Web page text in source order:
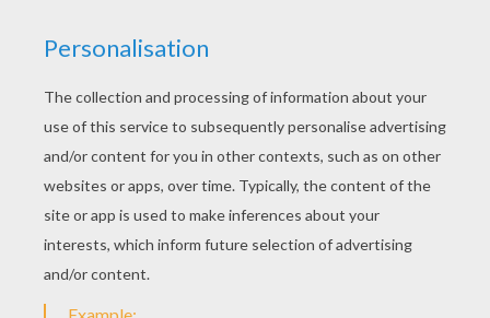
It is important to get lots of sleep each night so you
are feeling alert and ready to learn when you are at
school. Thestudent sleepingcoloring page is a great
sheet to color and use as a project for what you should
or should not do at school. Color your pages online
with the interactive coloring machine or print to color at
home.Sleep is important for your brain and your
health so be sure to get plenty of rest!